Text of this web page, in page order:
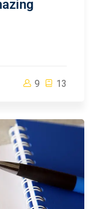
9 13